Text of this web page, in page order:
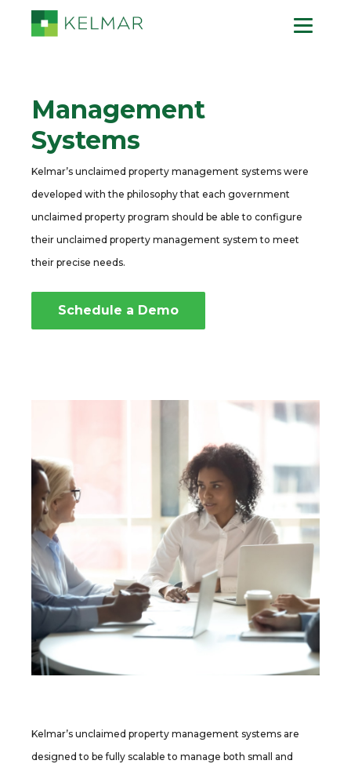
Management
Systems
Kelmar’s unclaimed property management systems were
developed with the philosophy that each government
unclaimed property program should be able to configure
their unclaimed property management system to meet
their precise needs.
Schedule a Demo
Kelmar’s unclaimed property management systems are
designed to be fully scalable to manage both small and